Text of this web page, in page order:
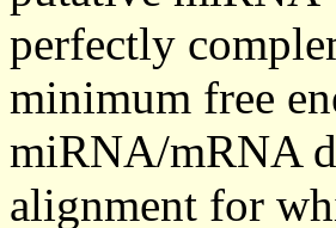
perfectly
minimum free
miRNA/mRNA
alignment for